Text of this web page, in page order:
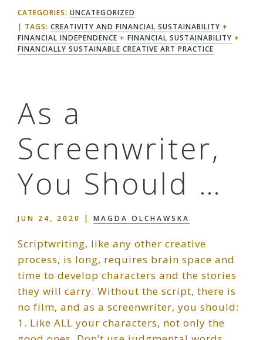
CATEGORIES: UNCATEGORIZED
TAGS: CREATIVITY AND FINANCIAL SUSTAINABILITY +
FINANCIAL INDEPENDENCE + FINANCIAL SUSTAINABILITY +
FINANCIALLY SUSTAINABLE CREATIVE ART PRACTICE
As a
Screenwriter,
You Should …
JUN 24, 2020 | MAGDA OLCHAWSKA
Scriptwriting, like any other creative
process, is long, requires brain space and
time to develop characters and the stories
they will carry. Without the script, there is
no film, and as a screenwriter, you should:
1. Like ALL your characters, not only the